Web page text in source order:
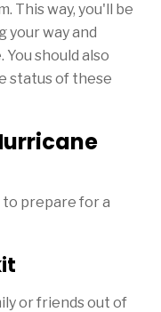
This way, you'll be
your way and
should also
status of these
to prepare for a
or friends out of